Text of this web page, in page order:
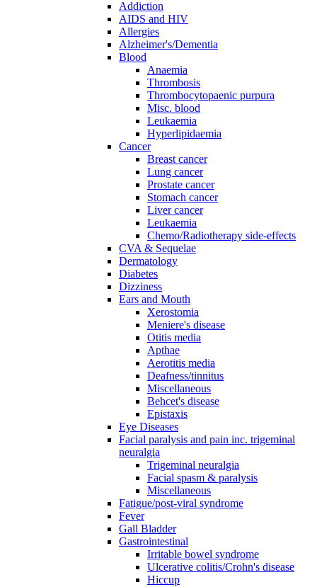
Addiction
AIDS and HIV
Allergies
Alzheimer's/Dementia
Blood
Anaemia
Thrombosis
Thrombocytopaenic purpura
Misc. blood
Leukaemia
Hyperlipidaemia
Cancer
Breast cancer
Lung cancer
Prostate cancer
Stomach cancer
Liver cancer
Leukaemia
Chemo/Radiotherapy side-effects
CVA & Sequelae
Dermatology
Diabetes
Dizziness
Ears and Mouth
Xerostomia
Meniere's disease
Otitis media
Apthae
Aerotitis media
Deafness/tinnitus
Miscellaneous
Behcet's disease
Epistaxis
Eye Diseases
Facial paralysis and pain inc. trigeminal
neuralgia
Trigeminal neuralgia
Facial spasm & paralysis
Miscellaneous
Fatigue/post-viral syndrome
Fever
Gall Bladder
Gastrointestinal
Irritable bowel syndrome
Ulcerative colitis/Crohn's disease
Hiccup